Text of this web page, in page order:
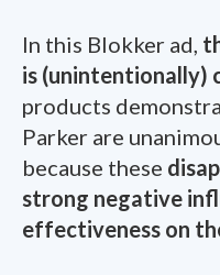
In this Blokker ad,
is (unintentionally)
products
Parker are
because these
strong negative
effectiveness on